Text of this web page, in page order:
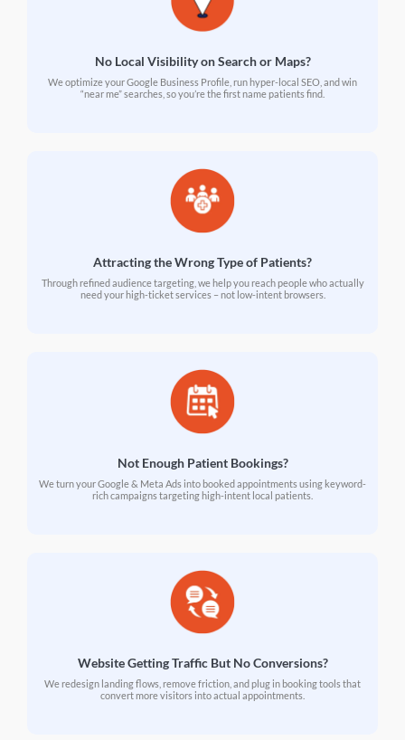
No Local Visibility on Search or Maps?
We optimize your Google Business Profile, run hyper-local SEO, and win
“near me” searches, so you’re the first name patients find.
Attracting the Wrong Type of Patients?
Through refined audience targeting, we help you reach people who actually
need your high-ticket services – not low-intent browsers.
Not Enough Patient Bookings?
We turn your Google & Meta Ads into booked appointments using keyword-
rich campaigns targeting high-intent local patients.
Website Getting Traffic But No Conversions?
We redesign landing flows, remove friction, and plug in booking tools that
convert more visitors into actual appointments.